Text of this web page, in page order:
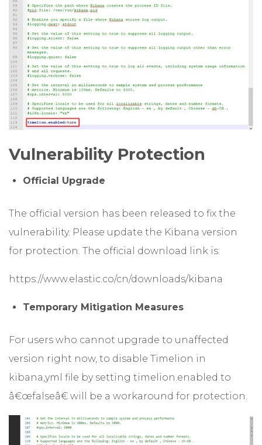
Vulnerability Protection
Official Upgrade
The official version has been released to fix the
vulnerability. Please update the Kibana version
for protection. The official download link is:
https://www.elastic.co/cn/downloads/kibana
Temporary Mitigation Measures
For users who cannot upgrade to unaffected
version right now, to disable Timelion in
kibana,yml file by setting timelion.enabled to
â€œfalseâ€ will be a workaround for protection.